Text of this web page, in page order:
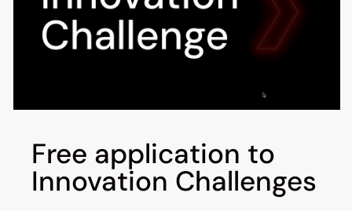
Free application to
Innovation Challenges